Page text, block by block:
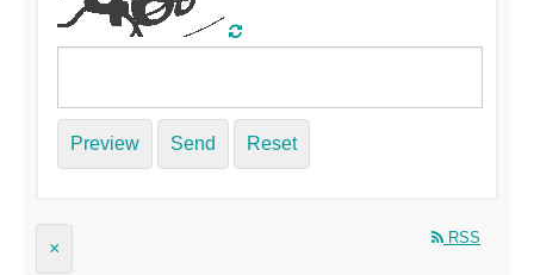
Preview Send Reset
RSS
×